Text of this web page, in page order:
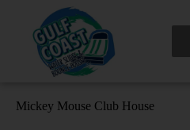
Mickey Mouse Club House